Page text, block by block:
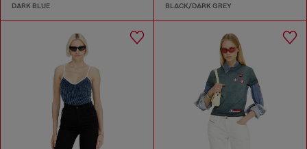
DARK BLUE BLACK/DARK GREY